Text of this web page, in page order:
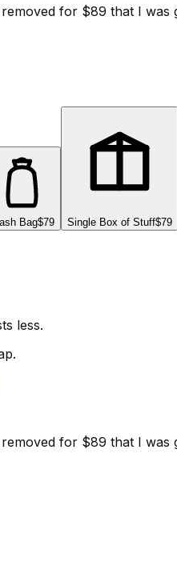
for $89 that I
Bag$79 Single Box of Stuff$79
less.
for $89 that I